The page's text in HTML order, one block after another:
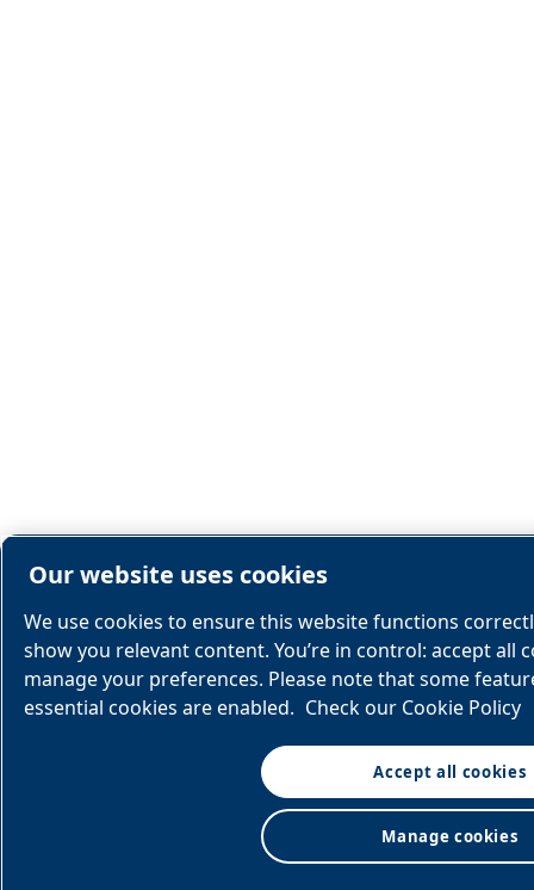
Our website uses cookies
We use cookies to ensure this website functions
show you relevant content. You’re in control: accept all
manage your preferences. Please note that some
essential cookies are enabled. Check our Cookie Policy
Accept all cookies
Manage cookies